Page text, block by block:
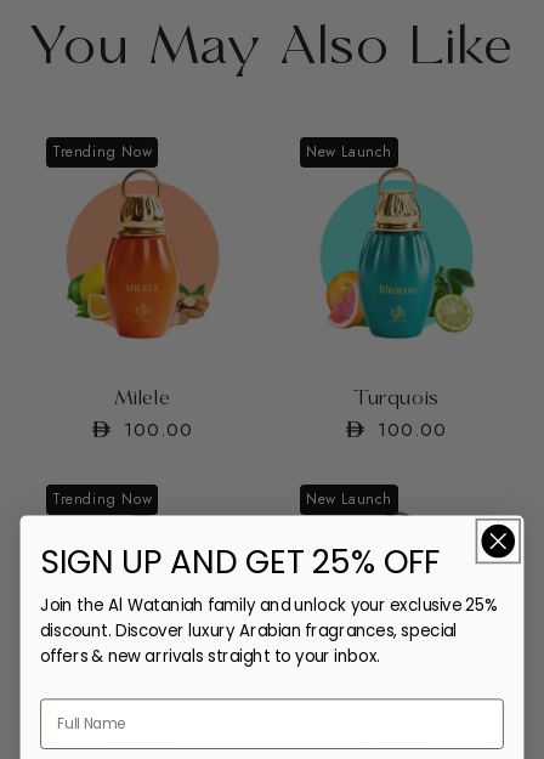
You May Also Like
Trending Now
Milele
Regular100.00
New Launch
Turquois
Regular100.00
Trending Now
Cloud
New Launch
Crème
SIGN UP AND GET 25% OFF
Join the Al Wataniah family and unlock your exclusive 25%
discount. Discover luxury Arabian fragrances, special
offers & new arrivals straight to your inbox.